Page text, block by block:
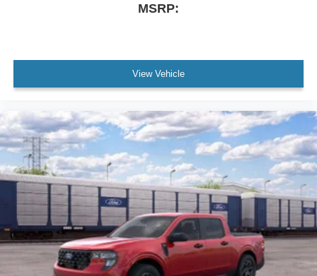
MSRP:
View Vehicle